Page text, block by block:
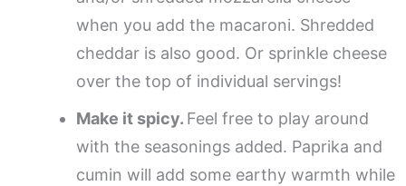
when you add the macaroni. Shredded
cheddar is also good. Or sprinkle cheese
over the top of individual servings!
Make it spicy. Feel free to play around
with the seasonings added. Paprika and
cumin will add some earthy warmth while